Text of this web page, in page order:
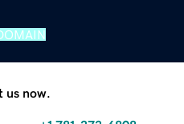
us now.